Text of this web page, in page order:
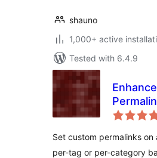
shauno
1,000+ active
Tested with 6.4.9
Set custom permalinks on
per-tag or per-category